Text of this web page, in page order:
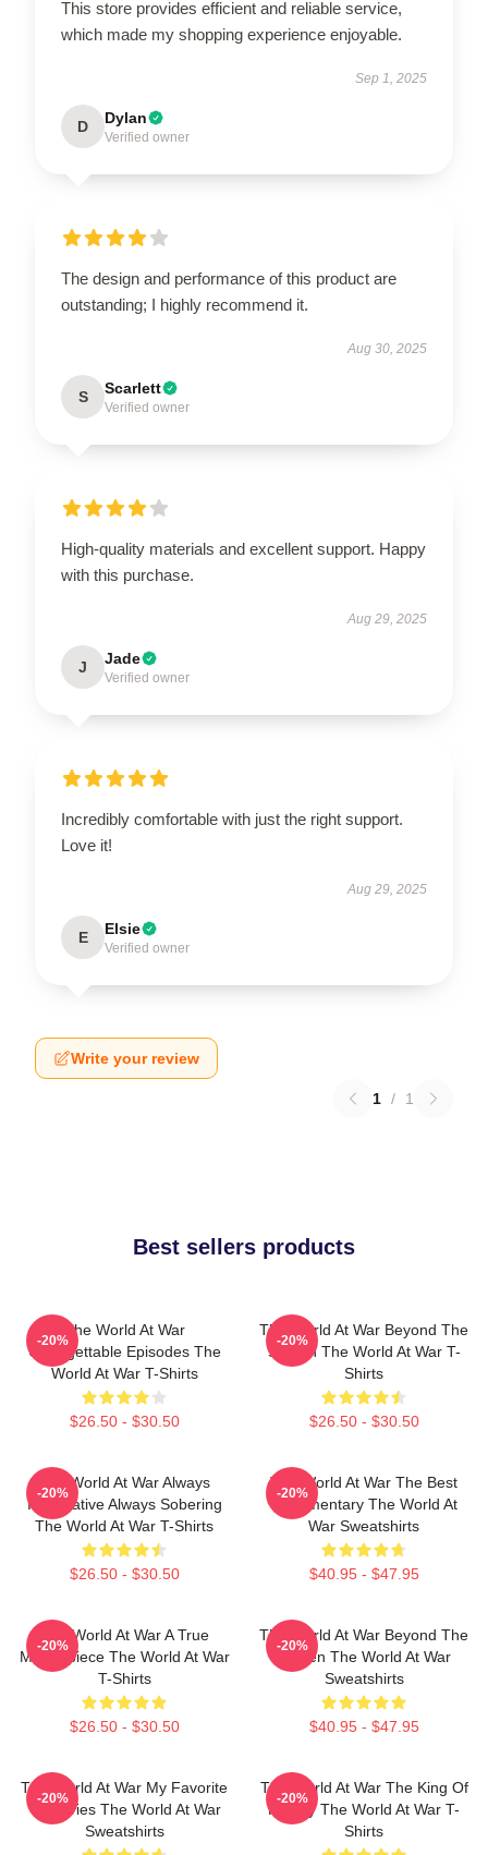
This store provides efficient and reliable service,
which made my shopping experience enjoyable.
Sep 1, 2025
D Dylan
Verified owner
The design and performance of this product are
outstanding; I highly recommend it.
Aug 30, 2025
S Scarlett
Verified owner
High-quality materials and excellent support. Happy
with this purchase.
Aug 29, 2025
J Jade
Verified owner
Incredibly comfortable with just the right support.
Love it!
Aug 29, 2025
E Elsie
Verified owner
Write your review
1 / 1
Best sellers products
The World At War
Unforgettable Episodes The
World At War T-Shirts
$26.50 - $30.50
-20%
The World At War Beyond The
Screen The World At War T-
Shirts
$26.50 - $30.50
-20%
The World At War Always
Informative Always Sobering
The World At War T-Shirts
$26.50 - $30.50
-20%
The World At War The Best
Documentary The World At
War Sweatshirts
$40.95 - $47.95
-20%
The World At War A True
Masterpiece The World At War
T-Shirts
$26.50 - $30.50
-20%
The World At War Beyond The
Screen The World At War
Sweatshirts
$40.95 - $47.95
-20%
The World At War My Favorite
TV Series The World At War
Sweatshirts
-20%
The World At War The King Of
History The World At War T-
Shirts
-20%